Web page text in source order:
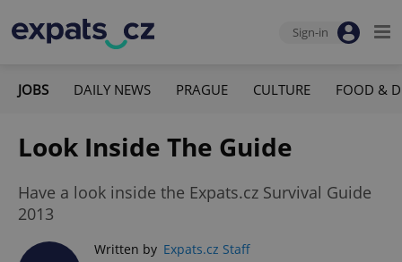
Sign-in
JOBS DAILY NEWS PRAGUE CULTURE FOOD &
Look Inside The Guide
Have a look inside the Expats.cz Survival Guide
2013
Written by Expats.cz Staff